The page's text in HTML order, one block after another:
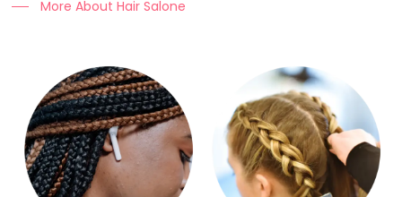
More About Hair Salone